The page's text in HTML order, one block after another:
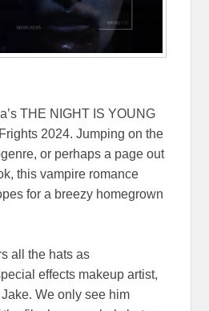
THE NIGHT IS YOUNG
2024. Jumping on the
or perhaps a page out
this vampire romance
for a breezy homegrown
all the hats as
effects makeup artist,
We only see him